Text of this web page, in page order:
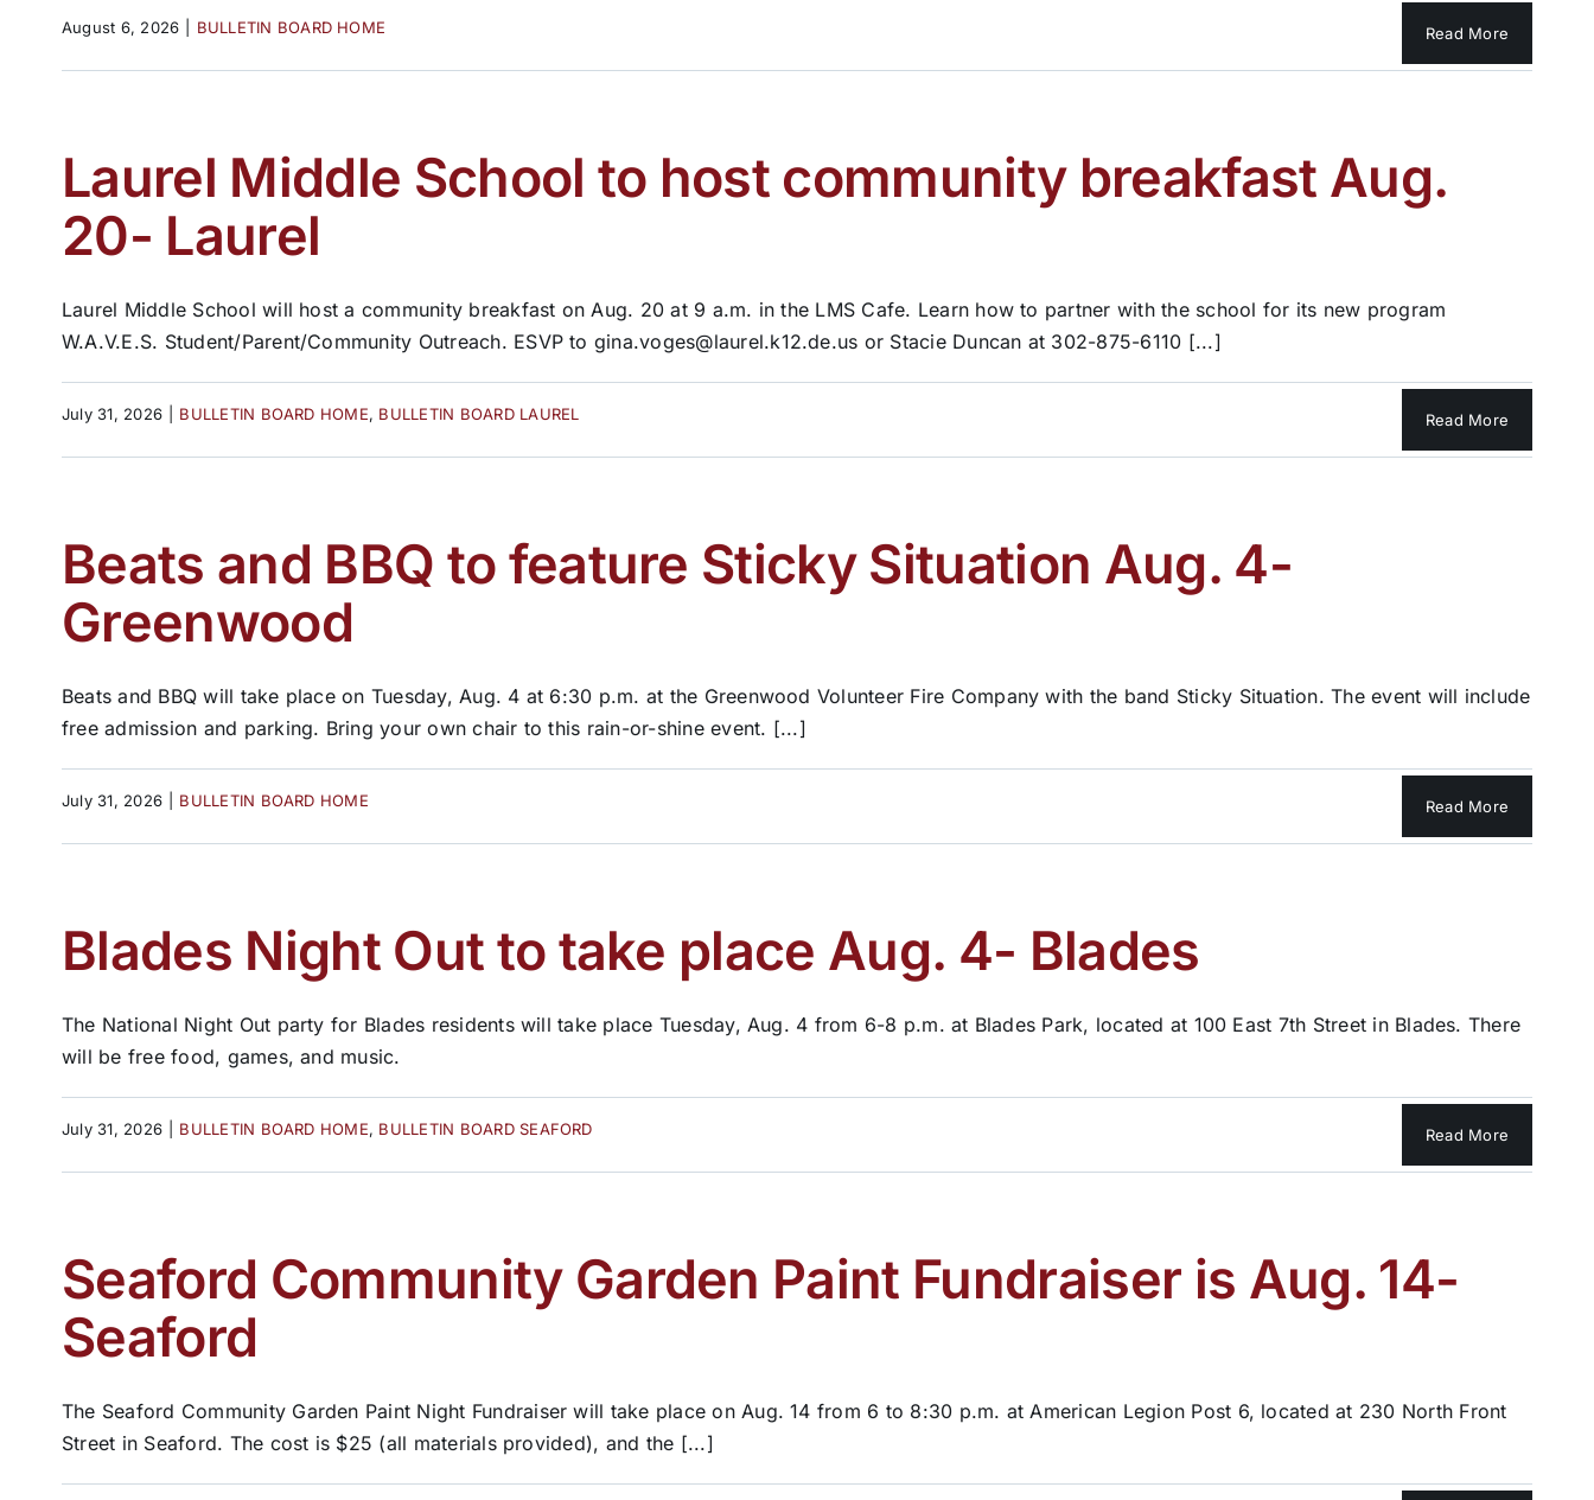
August 6, 2026 BULLETIN BOARD HOME Read More
Laurel Middle School to host community breakfast Aug.
20- Laurel
Laurel Middle School will host a community breakfast on Aug. 20 at 9 a.m. in the LMS Cafe. Learn how to partner with the school for its new program
W.A.V.E.S. Student/Parent/Community Outreach. ESVP to gina.voges@laurel.k12.de.us or Stacie Duncan at 302-875-6110 [...]
July 31, 2026 BULLETIN BOARD HOME, BULLETIN BOARD LAUREL Read More
Beats and BBQ to feature Sticky Situation Aug. 4-
Greenwood
Beats and BBQ will take place on Tuesday, Aug. 4 at 6:30 p.m. at the Greenwood Volunteer Fire Company with the band Sticky Situation. The event will include
free admission and parking. Bring your own chair to this rain-or-shine event. [...]
July 31, 2026 BULLETIN BOARD HOME Read More
Blades Night Out to take place Aug. 4- Blades
The National Night Out party for Blades residents will take place Tuesday, Aug. 4 from 6-8 p.m. at Blades Park, located at 100 East 7th Street in Blades. There
will be free food, games, and music.
July 31, 2026 BULLETIN BOARD HOME, BULLETIN BOARD SEAFORD Read More
Seaford Community Garden Paint Fundraiser is Aug. 14-
Seaford
The Seaford Community Garden Paint Night Fundraiser will take place on Aug. 14 from 6 to 8:30 p.m. at American Legion Post 6, located at 230 North Front
Street in Seaford. The cost is $25 (all materials provided), and the [...]